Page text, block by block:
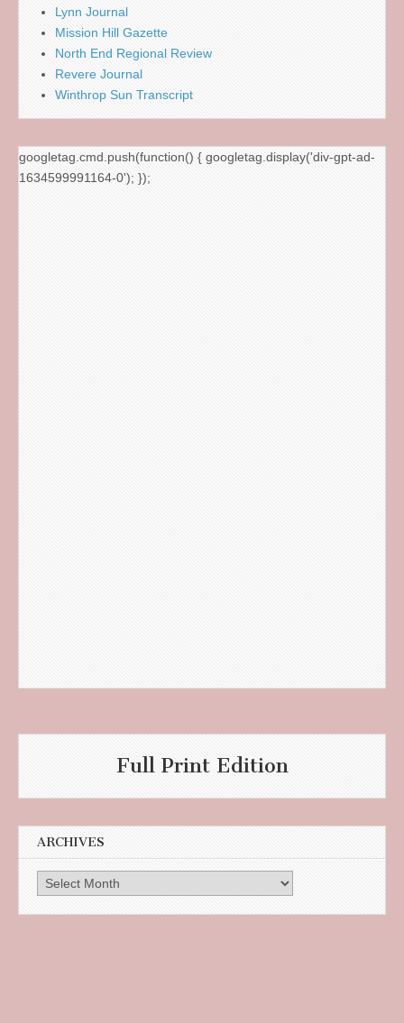
Lynn Journal
Mission Hill Gazette
North End Regional Review
Revere Journal
Winthrop Sun Transcript
googletag.cmd.push(function() { googletag.display('div-gpt-ad-
1634599991164-0'); });
Full Print Edition
ARCHIVES
Archives